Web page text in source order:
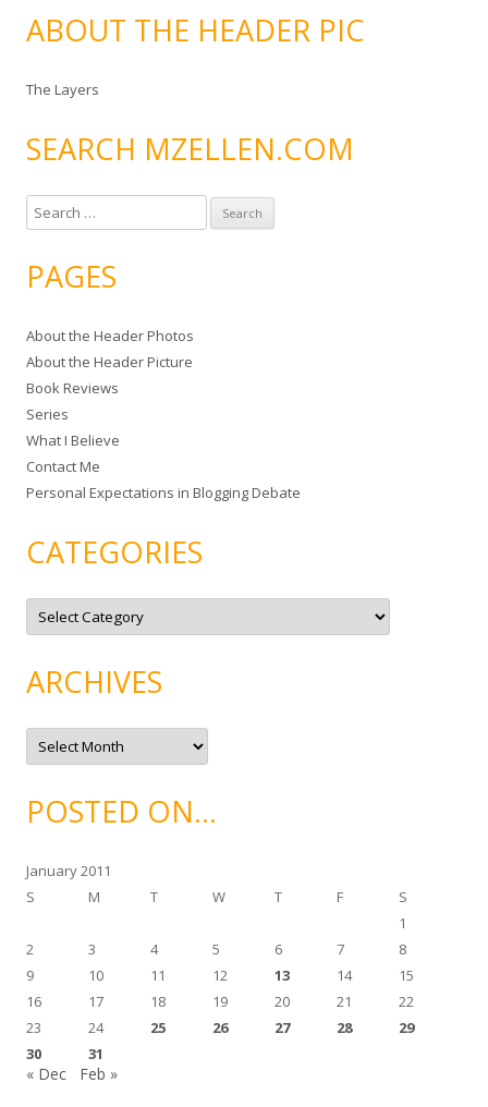
ABOUT THE HEADER PIC
The Layers
SEARCH MZELLEN.COM
e
r
h
f
o
r
:
PAGES
About the Header Photos
About the Header Picture
Book Reviews
Series
What I Believe
Contact Me
Personal Expectations in Blogging Debate
CATEGORIES
C
t
o
r
e
ARCHIVES
A
c
v
ePOSTED ON…
January 2011
S
M T W T F
S
1
2
3 4 5 6 7
8
9
10 11 12 13 14
15
16
17 18 19 20 21
22
23
24 25 26 27 28
29
30
31
« Dec Feb »